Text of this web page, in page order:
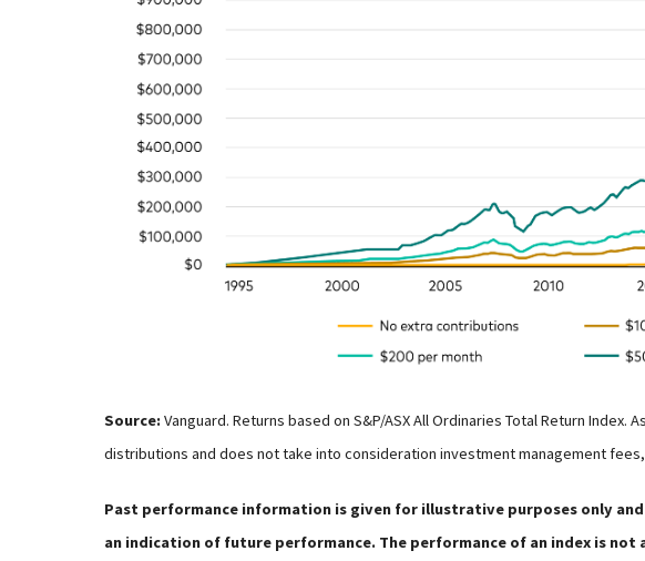
Source:Vanguard. Returns based on S&P/ASX All Ordinaries Total Return
distributions and does not take into consideration investment management
Past performance information is given for illustrative purposes only
an indication of future performance. The performance of an index is